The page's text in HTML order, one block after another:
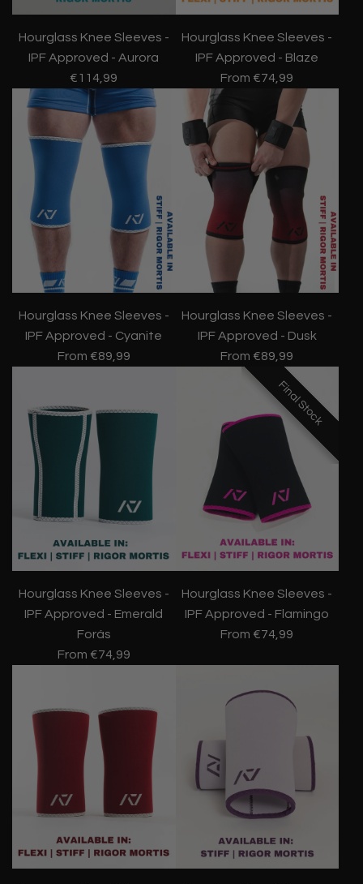
Hourglass Knee Sleeves -
IPF Approved - Aurora
€114,99
Hourglass Knee Sleeves -
IPF Approved - Blaze
From €74,99
Hourglass Knee Sleeves -
IPF Approved - Cyanite
From €89,99
Hourglass Knee Sleeves -
IPF Approved - Dusk
From €89,99
Hourglass Knee Sleeves -
IPF Approved - Emerald
Forás
From €74,99
Final Stock
Final Stock
Final Stock
Hourglass Knee Sleeves -
IPF Approved - Flamingo
From €74,99